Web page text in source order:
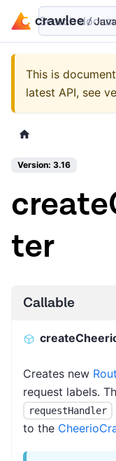
Search
This is
latest API, see
Version: 3.16
ter
Callable
Creates new
request labels.
requestHandler
to the